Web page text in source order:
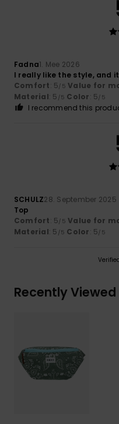
Fadna1. Mee 2026
I really like the style, and
Comfort: 5/5 Value for
Material: 5 /5 Color: 5/5
I recommend this
SCHULZ28. September 2025
Top
Comfort: 5/5 Value for
Material: 5 /5 Color: 5/5
Recently Viewed